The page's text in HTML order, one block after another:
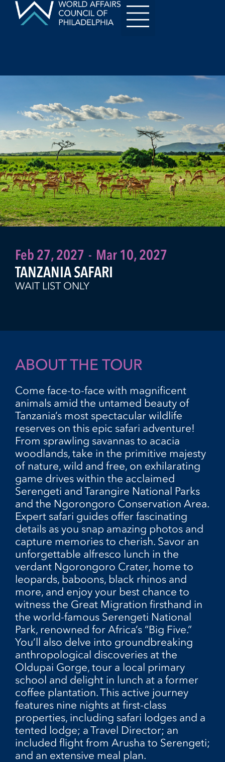
Feb 27, 2027 - Mar 10, 2027
TANZANIA SAFARI
WAIT LIST ONLY
ABOUT THE TOUR
Come face-to-face with magnificent
animals amid the untamed beauty of
Tanzania’s most spectacular wildlife
reserves on this epic safari adventure!
From sprawling savannas to acacia
woodlands, take in the primitive majesty
of nature, wild and free, on exhilarating
game drives within the acclaimed
Serengeti and Tarangire National Parks
and the Ngorongoro Conservation Area.
Expert safari guides offer fascinating
details as you snap amazing photos and
capture memories to cherish. Savor an
unforgettable alfresco lunch in the
verdant Ngorongoro Crater, home to
leopards, baboons, black rhinos and
more, and enjoy your best chance to
witness the Great Migration firsthand in
the world-famous Serengeti National
Park, renowned for Africa’s “Big Five.”
You’ll also delve into groundbreaking
anthropological discoveries at the
Oldupai Gorge, tour a local primary
school and delight in lunch at a former
coffee plantation. This active journey
features nine nights at first-class
properties, including safari lodges and a
tented lodge; a Travel Director; an
included flight from Arusha to Serengeti;
and an extensive meal plan.